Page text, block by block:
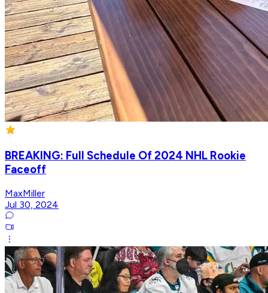
BREAKING: Full Schedule Of 2024 NHL Rookie
Faceoff
MaxMiller
Jul 30, 2024